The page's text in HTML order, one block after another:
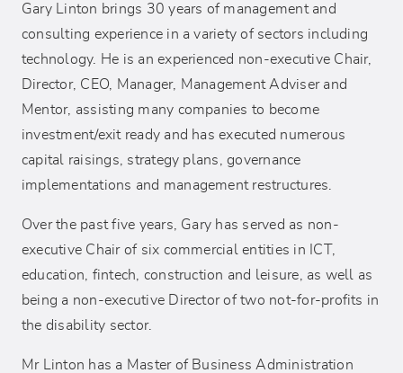
Gary Linton brings 30 years of management and
consulting experience in a variety of sectors including
technology. He is an experienced non-executive Chair,
Director, CEO, Manager, Management Adviser and
Mentor, assisting many companies to become
investment/exit ready and has executed numerous
capital raisings, strategy plans, governance
implementations and management restructures.
Over the past five years, Gary has served as non-
executive Chair of six commercial entities in ICT,
education, fintech, construction and leisure, as well as
being a non-executive Director of two not-for-profits in
the disability sector.
Mr Linton has a Master of Business Administration